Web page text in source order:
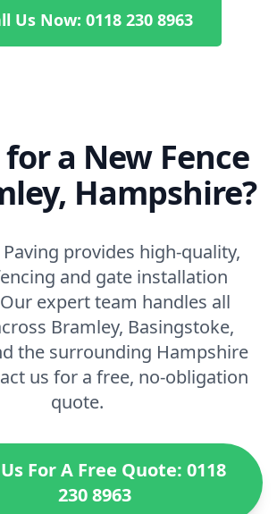
Us Now: 0118 230 8963
a New Fence
Hampshire?
provides high-quality,
and gate installation
expert team handles all
Bramley, Basingstoke,
the surrounding Hampshire
us for a free, no-obligation
quote.
For A Free Quote: 0118
230 8963